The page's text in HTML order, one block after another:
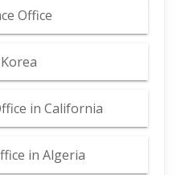
Office
in California
in Algeria